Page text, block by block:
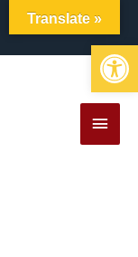
Translate »